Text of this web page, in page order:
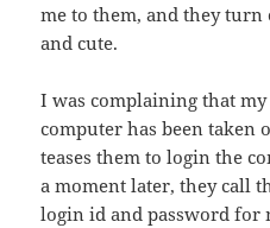
me to them, and they
and cute.
I was complaining that
computer has been taken
teases them to login the
a moment later, they call
login id and password for